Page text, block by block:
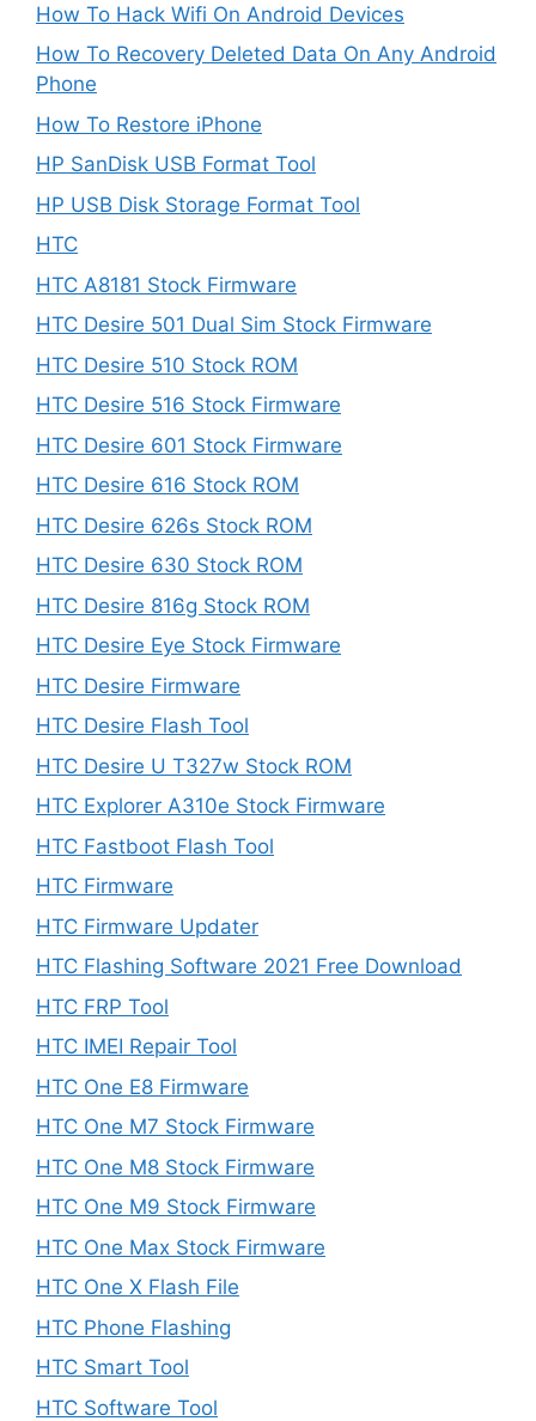
How To Hack Wifi On Android Devices
How To Recovery Deleted Data On Any Android
Phone
How To Restore iPhone
HP SanDisk USB Format Tool
HP USB Disk Storage Format Tool
HTC
HTC A8181 Stock Firmware
HTC Desire 501 Dual Sim Stock Firmware
HTC Desire 510 Stock ROM
HTC Desire 516 Stock Firmware
HTC Desire 601 Stock Firmware
HTC Desire 616 Stock ROM
HTC Desire 626s Stock ROM
HTC Desire 630 Stock ROM
HTC Desire 816g Stock ROM
HTC Desire Eye Stock Firmware
HTC Desire Firmware
HTC Desire Flash Tool
HTC Desire U T327w Stock ROM
HTC Explorer A310e Stock Firmware
HTC Fastboot Flash Tool
HTC Firmware
HTC Firmware Updater
HTC Flashing Software 2021 Free Download
HTC FRP Tool
HTC IMEI Repair Tool
HTC One E8 Firmware
HTC One M7 Stock Firmware
HTC One M8 Stock Firmware
HTC One M9 Stock Firmware
HTC One Max Stock Firmware
HTC One X Flash File
HTC Phone Flashing
HTC Smart Tool
HTC Software Tool